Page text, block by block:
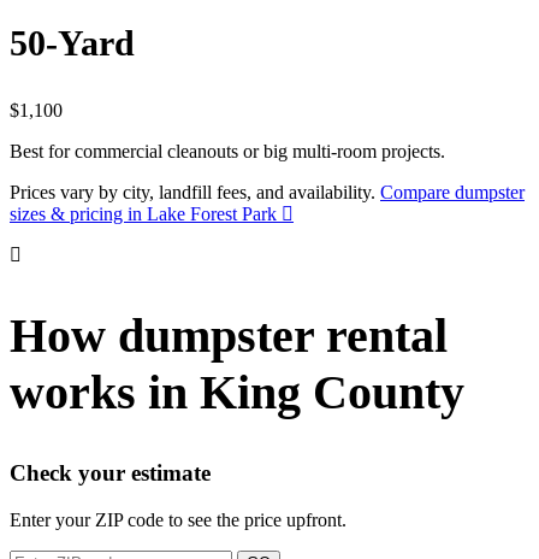
50-Yard
$1,100
Best for commercial cleanouts or big multi-room projects.
Prices vary by city, landfill fees, and availability. Compare dumpster
sizes & pricing in Lake Forest Park
How dumpster rental
works in King County
Check your estimate
Enter your ZIP code to see the price upfront.